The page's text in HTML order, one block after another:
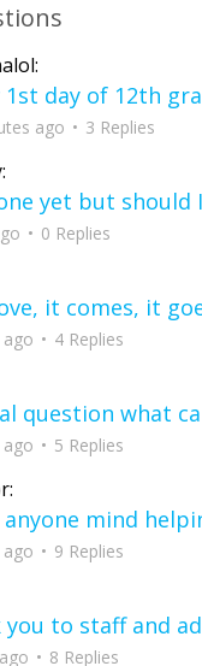
1st day of 12th
ago 3 Replies
0 Replies
4 Replies
5 Replies
9 Replies
8 Replies